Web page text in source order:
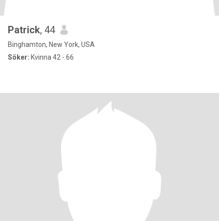
Patrick, 44
Binghamton, New York, USA
Söker: Kvinna 42 - 66